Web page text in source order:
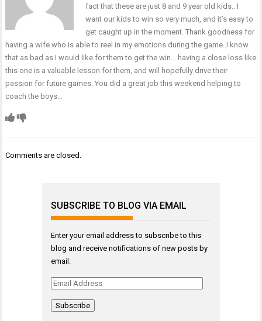
fact that these are just 8 and 9 year old kids.. I
want our kids to win so very much, and it’s easy to
get caught up in the moment. Thank goodness for
having a wife who is able to reel in my emotions during the game..I know
that as bad as I would like for them to get the win… having a close loss like
this one is a valuable lesson for them, and will hopefully drive their
passion for future games. You did a great job this weekend helping to
coach the boys…
Comments are closed.
SUBSCRIBE TO BLOG VIA EMAIL
Enter your email address to subscribe to this
blog and receive notifications of new posts by
email.
Email